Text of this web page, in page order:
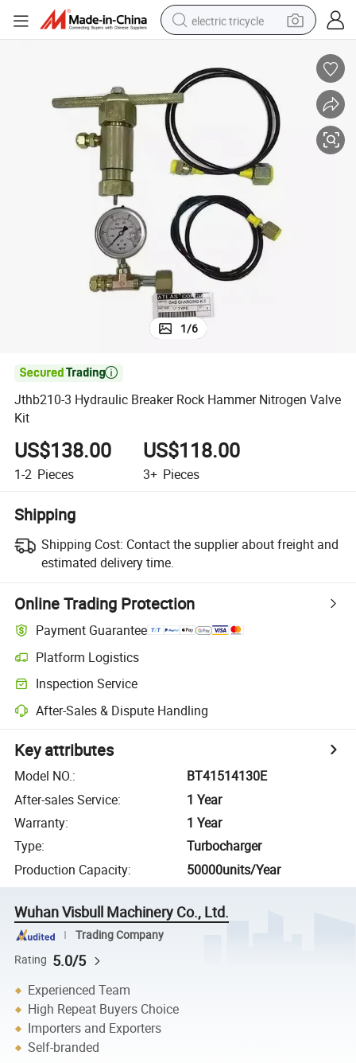
electric tricycle
alloy wheel
racing motorcycle
container house
reagent
powder
1/6

Jthb210-3 Hydraulic Breaker Rock Hammer Nitrogen Valve
Kit
US$138.00
1-2 Pieces
US$118.00
3+ Pieces
Shipping
Shipping Cost: Contact the supplier about freight and
estimated delivery time.
Online Trading Protection
Payment Guarantee
Platform Logistics
Inspection Service
After-Sales & Dispute Handling
Key attributes
Model NO.:
BT41514130E
After-sales Service:
1 Year
Warranty:
1 Year
Type:
Turbocharger
Production Capacity: 50000units/Year
Wuhan Visbull Machinery Co., Ltd.
Trading Company
Rating 5.0/5
Experienced Team
High Repeat Buyers Choice
Importers and Exporters
Self-branded